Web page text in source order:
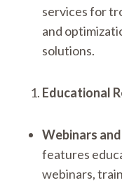
services for
and
solutions.
Educational
Webinars
features
webinars,